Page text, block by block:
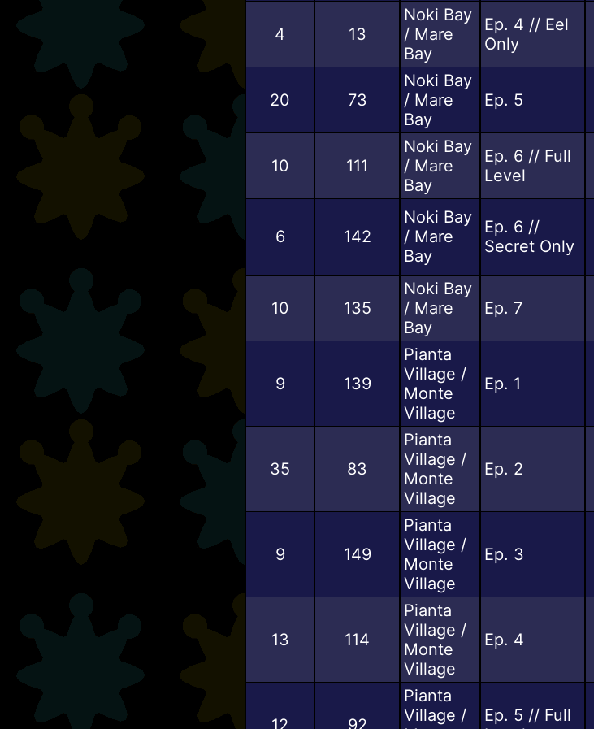
4 13
Noki Bay
/ Mare
Bay
Ep. 4 // Eel
Only
20 73
Noki Bay
/ Mare
Bay
Ep. 5
10 111
Noki Bay
/ Mare
Bay
Ep. 6 // Full
Level
6 142
Noki Bay
/ Mare
Bay
Ep. 6 //
Secret Only
10 135
Noki Bay
/ Mare
Bay
Ep. 7
9 139
Pianta
Village /
Monte
Village
Ep. 1
35 83
Pianta
Village /
Monte
Village
Ep. 2
9 149
Pianta
Village /
Monte
Village
Ep. 3
13 114
Pianta
Village /
Monte
Village
Ep. 4
12 92
Pianta
Village /
Ep. 5 // Full